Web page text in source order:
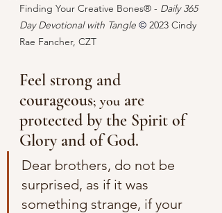
Finding Your Creative Bones® - Daily 365
Day Devotional with Tangle © 2023 Cindy
Rae Fancher, CZT
Feel strong and
courageous; you are
protected by the Spirit of
Glory and of God.
Dear brothers, do not be
surprised, as if it was
something strange, if your